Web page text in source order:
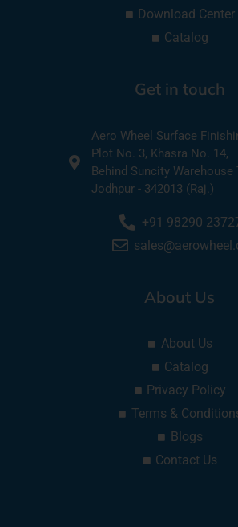
Download Center
Catalog
Get in touch
Aero Wheel Surface
Plot No. 3, Khasra No. 14,
Behind Suncity Warehouse
Jodhpur - 342013 (Raj.)
+91 98290
About Us
About Us
Catalog
Privacy Policy
Terms &
Blogs
Contact Us